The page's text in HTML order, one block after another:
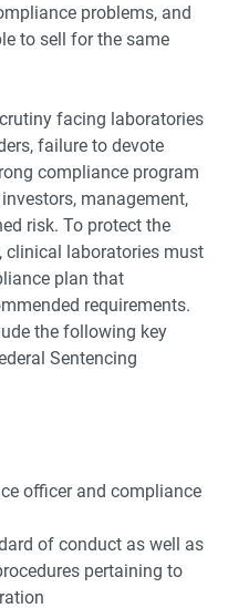
problems, and
to sell for the same
facing laboratories
failure to devote
compliance program
management,
risk. To protect the
clinical laboratories must
plan that
requirements.
the following key
Sentencing
officer and compliance
of conduct as well as
pertaining to